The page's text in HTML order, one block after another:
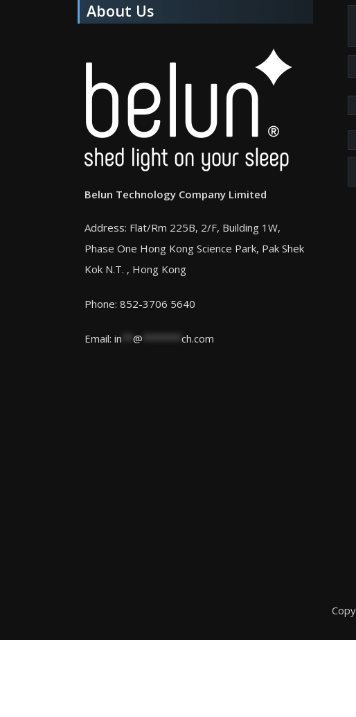
About Us
Belun Technology Company Limited
Address: Flat/Rm 225B, 2/F, Building 1W,
Phase One Hong Kong Science Park, Pak Shek
Kok N.T. , Hong Kong
Phone: 852-3706 5640
Email: in @ ch.com